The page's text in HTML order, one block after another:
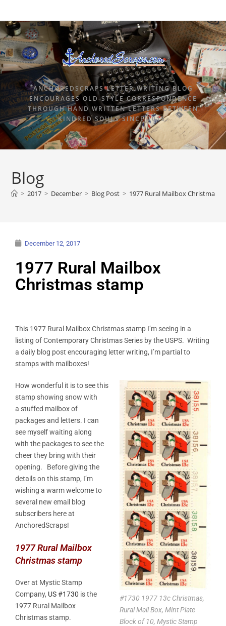
ANCHOREDSCRAPS LETTER WRITING BLOG
ENCOURAGES OLD-STYLE CORRESPONDENCE
THROUGH HAND WRITTEN LETTERS BETWEEN
KINDRED SOULS SINCE 2015.
Blog
> 2017 > December > Blog Post > 1977 Rural Mailbox Christmas
December 12, 2017
1977 Rural Mailbox
Christmas stamp
This 1977 Rural Mailbox Christmas stamp I’m seeing in a
listing of Contemporary Christmas Series by the USPS. Writing
a daily blog post encouraging letter writing, I’m partial to
stamps with mailboxes!
#1730 1977 13c Christmas,
Rural Mail Box, Mint Plate
Block of 10, Mystic Stamp
How wonderful it is to see this
stamp showing snow with
a stuffed mailbox of
packages and letters. I can
see myself waiting along
with the packages to see the
cheer they bring with their
opening. Before giving the
details on this stamp, I’m
wishing a warm welcome to
several new email blog
subscribers here at
AnchoredScraps!
1977 Rural Mailbox
Christmas stamp
Over at Mystic Stamp
Company, US #1730 is the
1977 Rural Mailbox
Christmas stamp.